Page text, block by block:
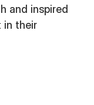
and inspired
in their